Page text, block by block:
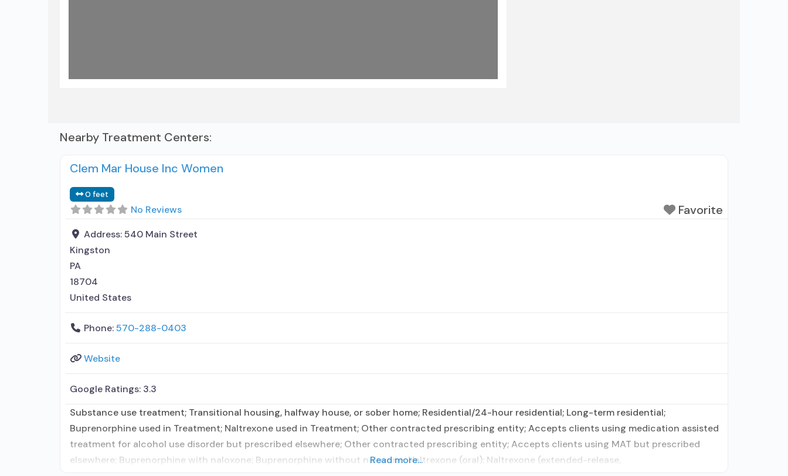
Nearby Treatment Centers:
Clem Mar House Inc Women
0 feet
No Reviews Favorite
Address:540 Main Street
Kingston
PA
18704
United States
Phone:570-288-0403
Website
Google Ratings: 3.3
Substance use treatment; Transitional housing, halfway house, or sober home; Residential/24-hour residential; Long-term residential;
Buprenorphine used in Treatment; Naltrexone used in Treatment; Other contracted prescribing entity; Accepts clients using medication assisted
treatment for alcohol use disorder but prescribed elsewhere; Other contracted prescribing entity; Accepts clients using MAT but prescribed
elsewhere; Buprenorphine with naloxone; Buprenorphine without naloxone; Naltrexone (oral); Naltrexone (extended-release,
Read more...